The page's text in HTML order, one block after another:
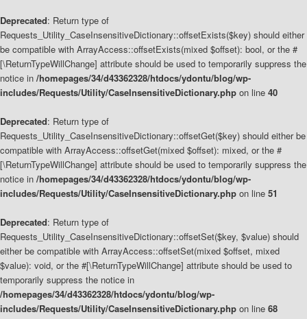
Deprecated: Return type of
Requests_Utility_CaseInsensitiveDictionary::offsetExists($key) should either
be compatible with ArrayAccess::offsetExists(mixed $offset): bool, or the #
[\ReturnTypeWillChange] attribute should be used to temporarily suppress the
notice in /homepages/34/d43362328/htdocs/ydontu/blog/wp-
includes/Requests/Utility/CaseInsensitiveDictionary.php on line 40
Deprecated: Return type of
Requests_Utility_CaseInsensitiveDictionary::offsetGet($key) should either be
compatible with ArrayAccess::offsetGet(mixed $offset): mixed, or the #
[\ReturnTypeWillChange] attribute should be used to temporarily suppress the
notice in /homepages/34/d43362328/htdocs/ydontu/blog/wp-
includes/Requests/Utility/CaseInsensitiveDictionary.php on line 51
Deprecated: Return type of
Requests_Utility_CaseInsensitiveDictionary::offsetSet($key, $value) should
either be compatible with ArrayAccess::offsetSet(mixed $offset, mixed
$value): void, or the #[\ReturnTypeWillChange] attribute should be used to
temporarily suppress the notice in
/homepages/34/d43362328/htdocs/ydontu/blog/wp-
includes/Requests/Utility/CaseInsensitiveDictionary.php on line 68